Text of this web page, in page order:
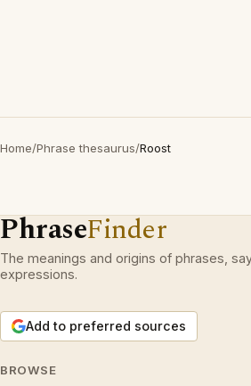
Home/Phrase thesaurus/Roost
PhraseFinder
The meanings and origins of phrases,
expressions.
Add to preferred sources
BROWSE